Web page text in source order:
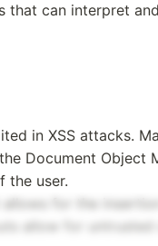
that can interpret
in XSS attacks.
Document Object
the user.
allows for the
allow for untrusted